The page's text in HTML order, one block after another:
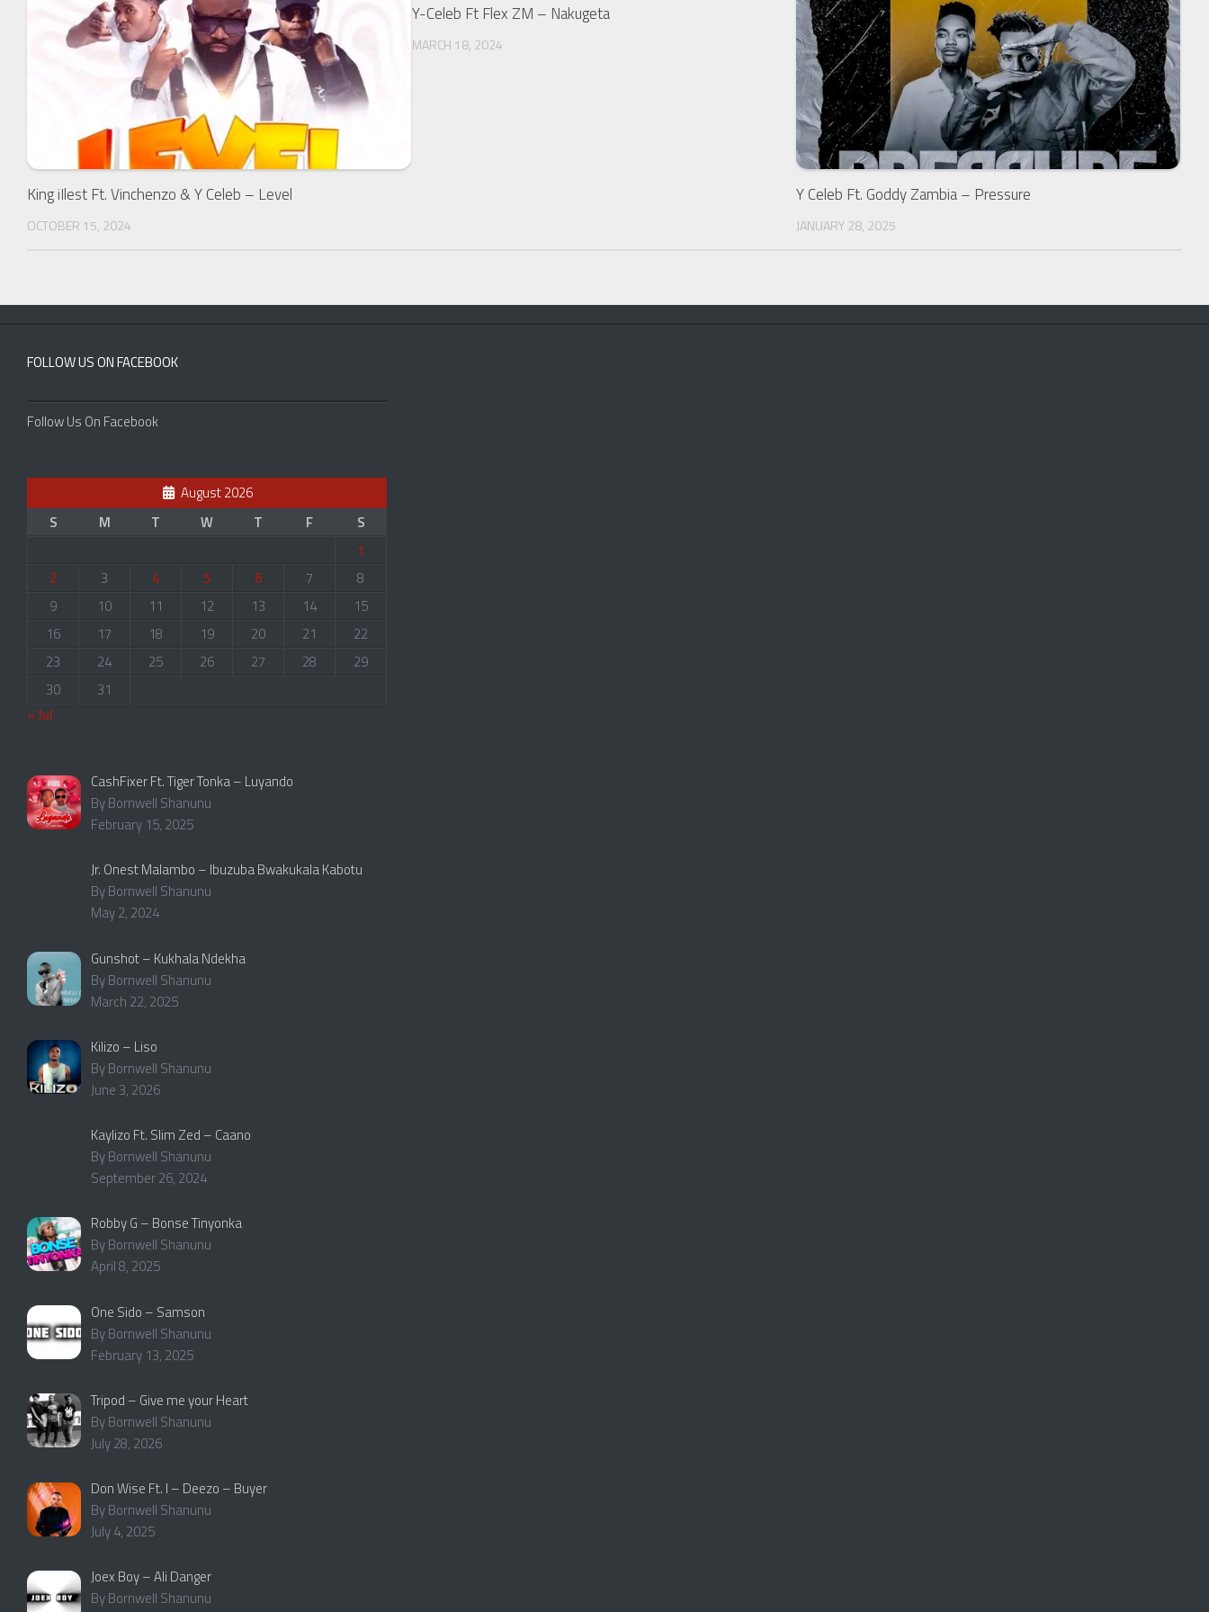
King iIlest Ft. Vinchenzo & Y Celeb – Level
OCTOBER 15, 2024
Y-Celeb Ft Flex ZM – Nakugeta
MARCH 18, 2024
Y Celeb Ft. Goddy Zambia – Pressure
JANUARY 28, 2025
FOLLOW US ON FACEBOOK
Follow Us On Facebook
August 2026
S
M T W T F
S
1
2
3 4 5 6 7
8
9
10 11 12 13 14
15
16
17 18 19 20 21
22
23
24 25 26 27 28
29
30
31
« Jul
CashFixer Ft. Tiger Tonka – Luyando
By Bornwell Shanunu
February 15, 2025
Jr. Onest Malambo – Ibuzuba Bwakukala Kabotu
By Bornwell Shanunu
May 2, 2024
Gunshot – Kukhala Ndekha
By Bornwell Shanunu
March 22, 2025
Kilizo – Liso
By Bornwell Shanunu
June 3, 2026
Kaylizo Ft. Slim Zed – Caano
By Bornwell Shanunu
September 26, 2024
Robby G – Bonse Tinyonka
By Bornwell Shanunu
April 8, 2025
One Sido – Samson
By Bornwell Shanunu
February 13, 2025
Tripod – Give me your Heart
By Bornwell Shanunu
July 28, 2026
Don Wise Ft. I – Deezo – Buyer
By Bornwell Shanunu
July 4, 2025
Joex Boy – Ali Danger
By Bornwell Shanunu